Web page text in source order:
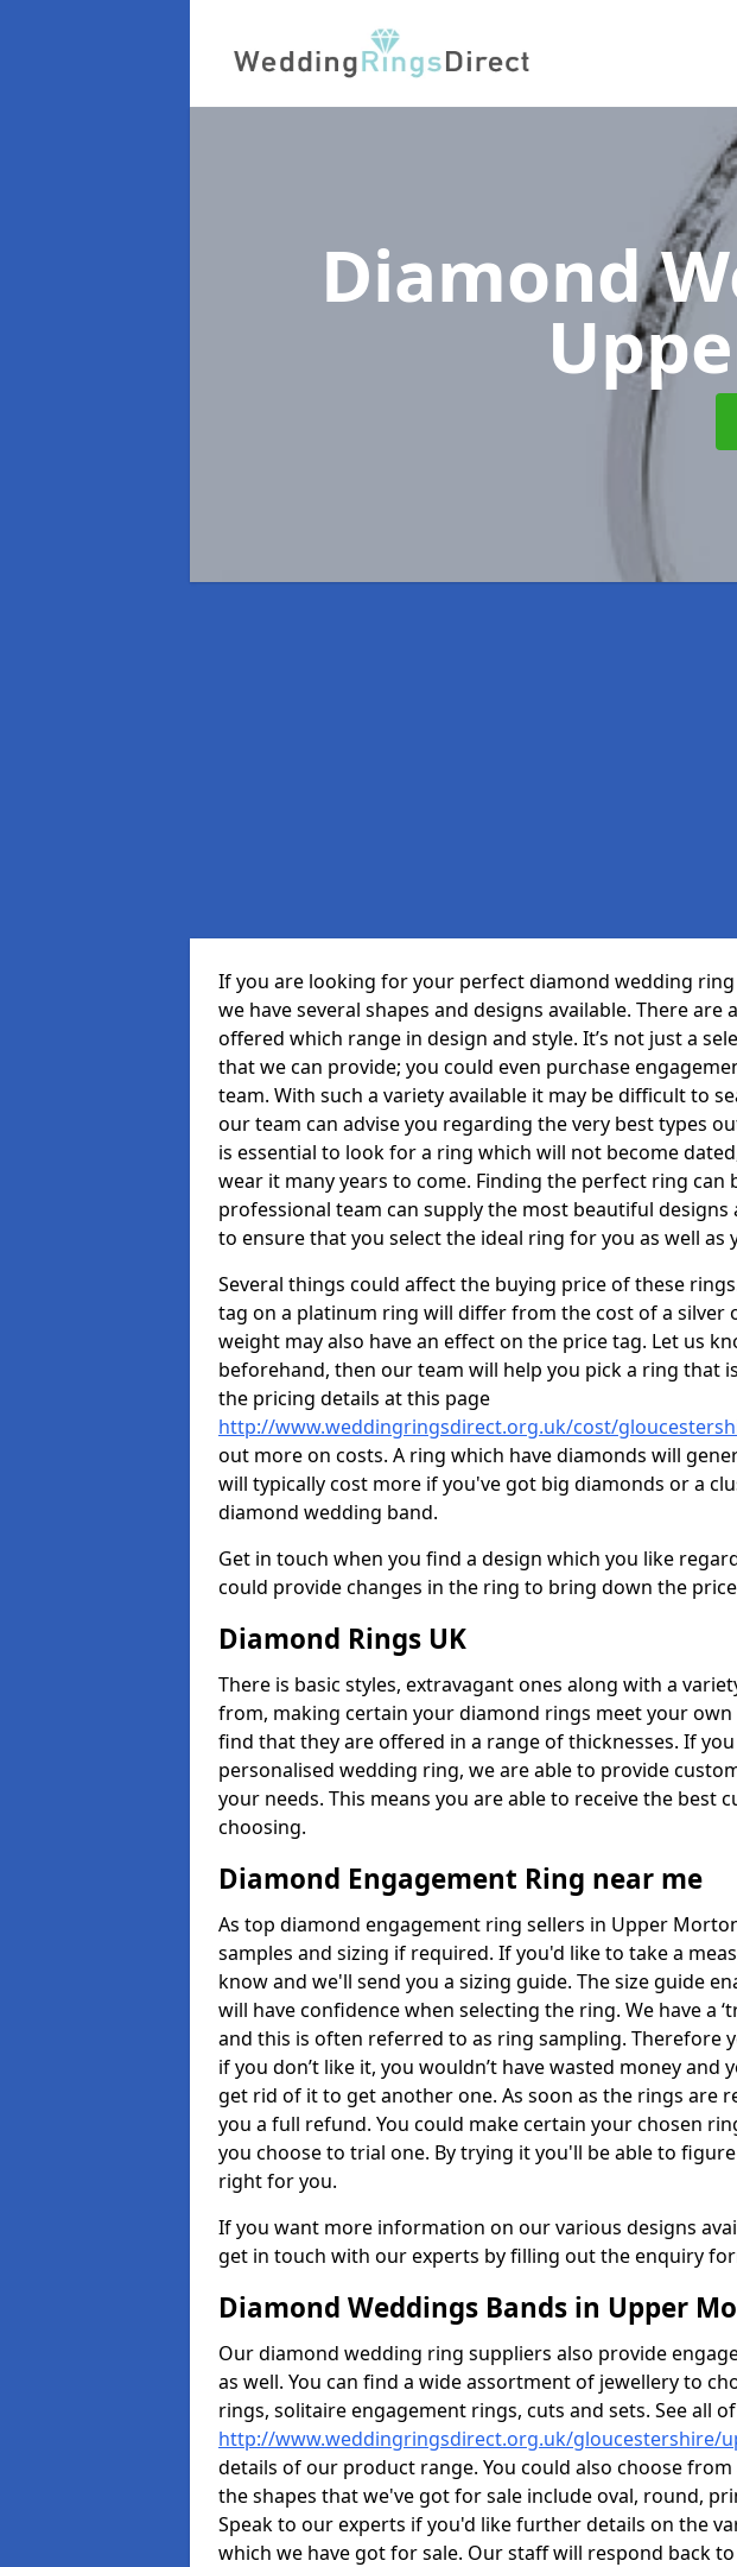
Diamond
If you are looking for your perfect diamond wedding ring
we have several shapes and designs available. There
offered which range in design and style. It’s not just a
that we can provide; you could even purchase
team. With such a variety available it may be difficult to
our team can advise you regarding the very best types
is essential to look for a ring which will not become
wear it many years to come. Finding the perfect ring can
professional team can supply the most beautiful designs
to ensure that you select the ideal ring for you as well as
Several things could affect the buying price of these
tag on a platinum ring will differ from the cost of a silver
weight may also have an effect on the price tag. Let us
beforehand, then our team will help you pick a ring that
the pricing details at this page
http://www.weddingringsdirect.org.uk/cost/
out more on costs. A ring which have diamonds will
will typically cost more if you've got big diamonds or a
diamond wedding band.
Get in touch when you find a design which you like
could provide changes in the ring to bring down the
Diamond Rings UK
There is basic styles, extravagant ones along with a
from, making certain your diamond rings meet your own
find that they are offered in a range of thicknesses. If
personalised wedding ring, we are able to provide
your needs. This means you are able to receive the best
choosing.
Diamond Engagement Ring near me
As top diamond engagement ring sellers in Upper
samples and sizing if required. If you'd like to take a
know and we'll send you a sizing guide. The size guide
will have confidence when selecting the ring. We have a
and this is often referred to as ring sampling. Therefore
if you don’t like it, you wouldn’t have wasted money and
get rid of it to get another one. As soon as the rings are
you a full refund. You could make certain your chosen
you choose to trial one. By trying it you'll be able to
right for you.
If you want more information on our various designs
get in touch with our experts by filling out the enquiry
Diamond Weddings Bands in Upper
Our diamond wedding ring suppliers also provide
as well. You can find a wide assortment of jewellery to
rings, solitaire engagement rings, cuts and sets. See all
http://www.weddingringsdirect.org.uk/gloucestershire/
details of our product range. You could also choose
the shapes that we've got for sale include oval, round,
Speak to our experts if you'd like further details on the
which we have got for sale. Our staff will respond back